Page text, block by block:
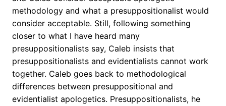
methodology and what a presuppositionalist would
consider acceptable. Still, following something
closer to what I have heard many
presuppositionalists say, Caleb insists that
presuppositionalists and evidentialists cannot work
together. Caleb goes back to methodological
differences between presuppositional and
evidentialist apologetics. Presuppositionalists, he